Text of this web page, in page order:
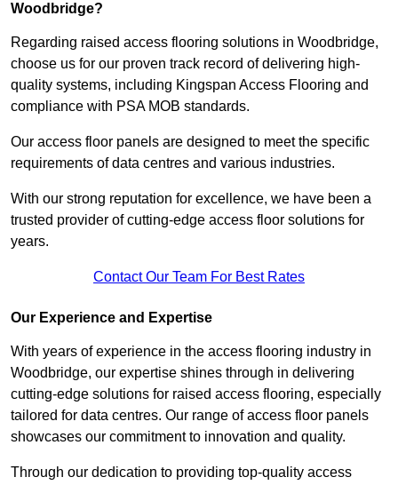
Woodbridge?
Regarding raised access flooring solutions in Woodbridge,
choose us for our proven track record of delivering high-
quality systems, including Kingspan Access Flooring and
compliance with PSA MOB standards.
Our access floor panels are designed to meet the specific
requirements of data centres and various industries.
With our strong reputation for excellence, we have been a
trusted provider of cutting-edge access floor solutions for
years.
Contact Our Team For Best Rates
Our Experience and Expertise
With years of experience in the access flooring industry in
Woodbridge, our expertise shines through in delivering
cutting-edge solutions for raised access flooring, especially
tailored for data centres. Our range of access floor panels
showcases our commitment to innovation and quality.
Through our dedication to providing top-quality access